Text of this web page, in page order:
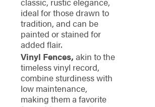
ideal for those drawn to
tradition, and can be
painted or stained for
added flair.
Vinyl Fences, akin to the
timeless vinyl record,
combine sturdiness with
low maintenance,
making them a favorite